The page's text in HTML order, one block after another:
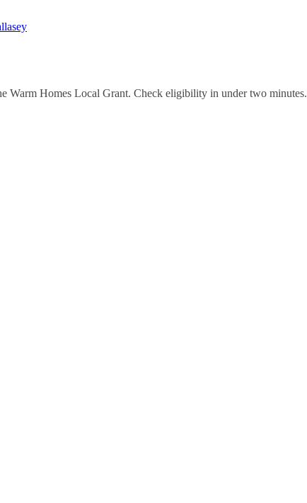
Warm Homes Local Grant. Check eligibility in under two minutes.